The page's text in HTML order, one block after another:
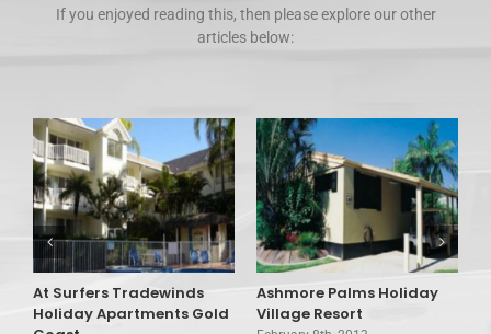
If you enjoyed reading this, then please explore our other
articles below:
At Surfers Tradewinds
Holiday Apartments Gold
Ashmore Palms Holiday
Village Resort